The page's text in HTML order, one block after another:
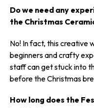
Do we need any
the Christmas
No! In fact, this creative
beginners and crafty
staff can get stuck into
before the Christmas
How long does the